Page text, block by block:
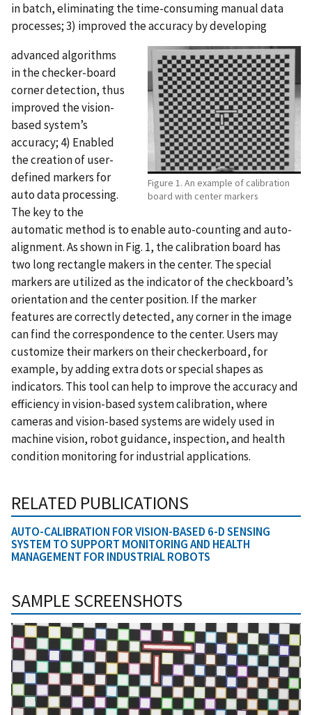
in batch, eliminating the time-consuming manual data
processes; 3) improved the accuracy by developing
Figure 1. An example of calibration
board with center markers
advanced algorithms
in the checker-board
corner detection, thus
improved the vision-
based system’s
accuracy; 4) Enabled
the creation of user-
defined markers for
auto data processing.
The key to the
automatic method is to enable auto-counting and auto-
alignment. As shown in Fig. 1, the calibration board has
two long rectangle makers in the center. The special
markers are utilized as the indicator of the checkboard’s
orientation and the center position. If the marker
features are correctly detected, any corner in the image
can find the correspondence to the center. Users may
customize their markers on their checkerboard, for
example, by adding extra dots or special shapes as
indicators. This tool can help to improve the accuracy and
efficiency in vision-based system calibration, where
cameras and vision-based systems are widely used in
machine vision, robot guidance, inspection, and health
condition monitoring for industrial applications.
RELATED PUBLICATIONS
AUTO-CALIBRATION FOR VISION-BASED 6-D SENSING
SYSTEM TO SUPPORT MONITORING AND HEALTH
MANAGEMENT FOR INDUSTRIAL ROBOTS
SAMPLE SCREENSHOTS